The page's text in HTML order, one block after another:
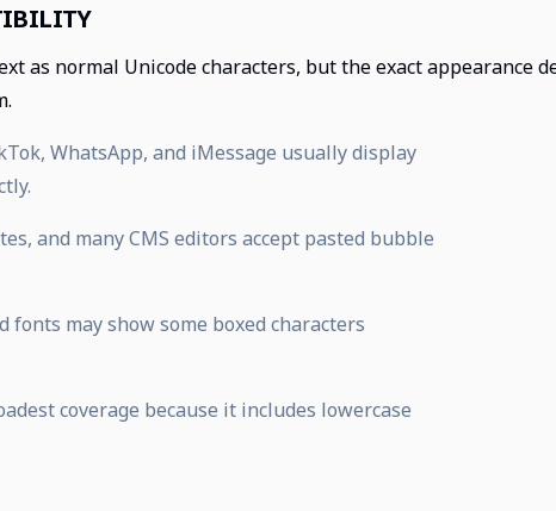
as normal Unicode characters, but the exact appearance
WhatsApp, and iMessage usually display
and many CMS editors accept pasted bubble
fonts may show some boxed characters
coverage because it includes lowercase